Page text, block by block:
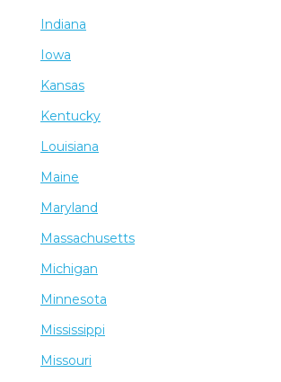
Indiana
Iowa
Kansas
Kentucky
Louisiana
Maine
Maryland
Massachusetts
Michigan
Minnesota
Mississippi
Missouri